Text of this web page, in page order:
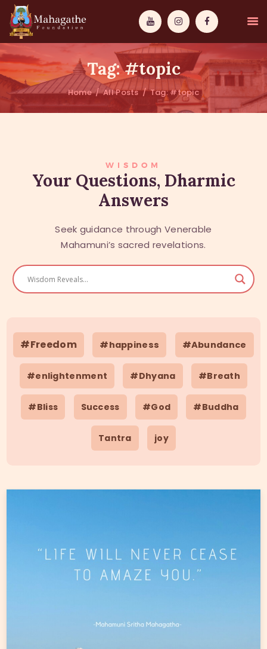
Tag: #topic
Home All Posts Tag: #topic
WISDOM
ABOUT US
WISDOM
Your Questions, Dharmic
Answers
Seek guidance through Venerable
Mahamuni’s sacred revelations.
#Freedom #happiness #Abundance
#enlightenment #Dhyana #Breath
#Bliss Success #God #Buddha
Tantra joy